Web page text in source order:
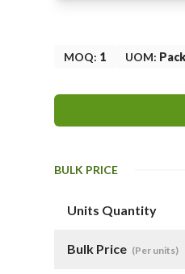
MOQ: 1 UOM: Pack
BULK PRICE
Units Quantity
Bulk Price (Per units)